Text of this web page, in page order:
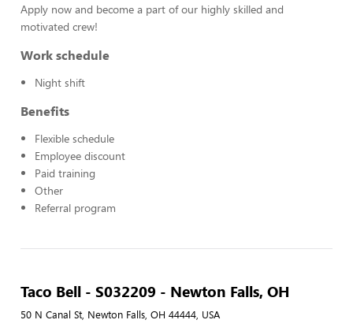
Apply now and become a part of our highly skilled and
motivated crew!
Work schedule
Night shift
Benefits
Flexible schedule
Employee discount
Paid training
Other
Referral program
Taco Bell - S032209 - Newton Falls, OH
50 N Canal St, Newton Falls, OH 44444, USA